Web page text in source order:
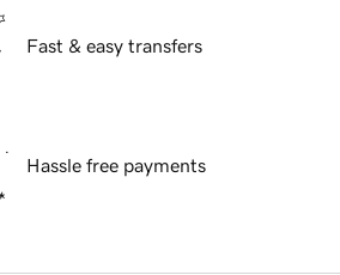
Fast & easy transfers
Hassle free payments